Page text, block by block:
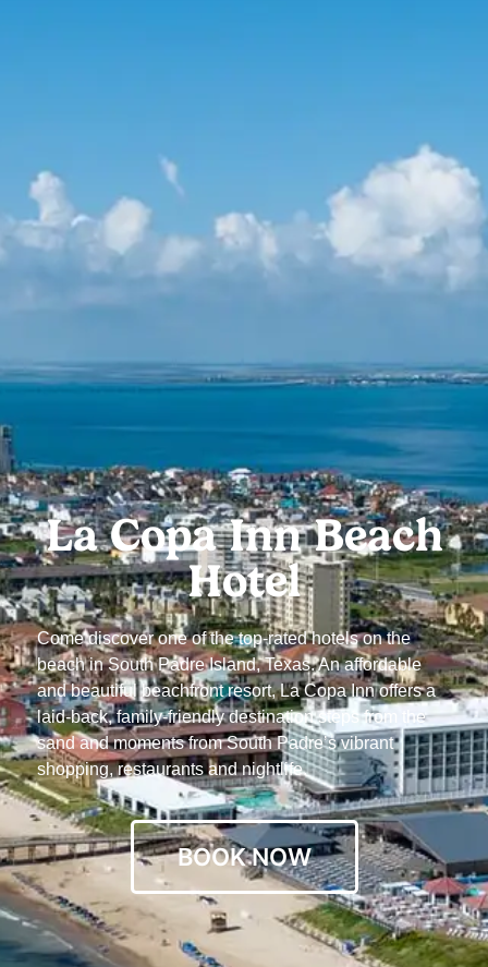
La Copa Inn Beach
Hotel
Come discover one of the top-rated hotels on the
beach in South Padre Island, Texas. An affordable
and beautiful beachfront resort, La Copa Inn offers a
laid-back, family-friendly destination steps from the
sand and moments from South Padre’s vibrant
shopping, restaurants and nightlife.
BOOK NOW